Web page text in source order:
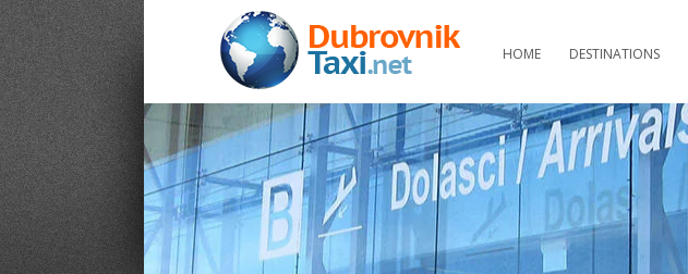
HOME DESTINATIONS